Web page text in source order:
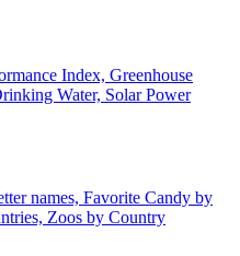
Index, Greenhouse
Water, Solar Power
names, Favorite Candy by
Zoos by Country